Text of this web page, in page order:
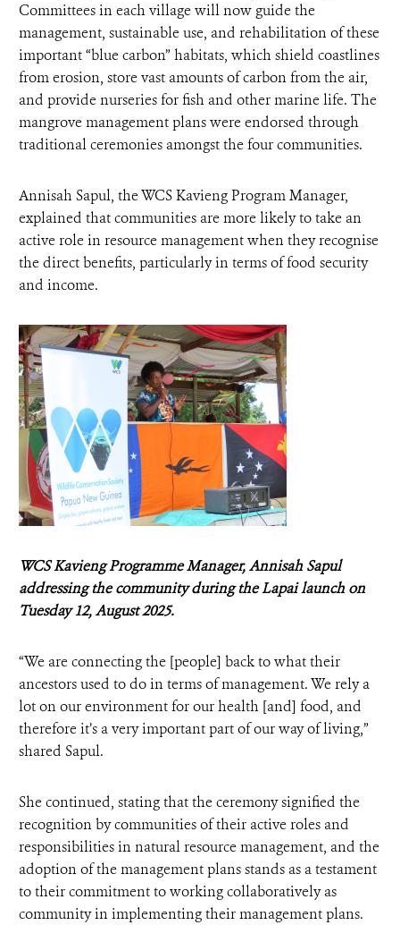
Committees in each village will now guide the
management, sustainable use, and rehabilitation of these
important “blue carbon” habitats, which shield coastlines
from erosion, store vast amounts of carbon from the air,
and provide nurseries for fish and other marine life. The
mangrove management plans were endorsed through
traditional ceremonies amongst the four communities.
Annisah Sapul, the WCS Kavieng Program Manager,
explained that communities are more likely to take an
active role in resource management when they recognise
the direct benefits, particularly in terms of food security
and income.
WCS Kavieng Programme Manager, Annisah Sapul
addressing the community during the Lapai launch on
Tuesday 12, August 2025.
“We are connecting the [people] back to what their
ancestors used to do in terms of management. We rely a
lot on our environment for our health [and] food, and
therefore it’s a very important part of our way of living,”
shared Sapul.
She continued, stating that the ceremony signified the
recognition by communities of their active roles and
responsibilities in natural resource management, and the
adoption of the management plans stands as a testament
to their commitment to working collaboratively as
community in implementing their management plans.